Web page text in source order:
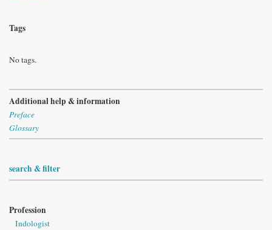
Tags
No tags.
Additional help & information
Preface
Glossary
search & filter
Profession
Indologist